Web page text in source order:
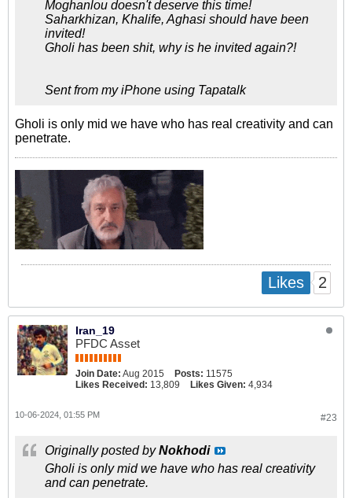
Moghanlou doesn't deserve this time!
Saharkhizan, Khalife, Aghasi should have been
invited!
Gholi has been shit, why is he invited again?!
Sent from my iPhone using Tapatalk
Gholi is only mid we have who has real creativity and can
penetrate.
Likes 2
Iran_19
PFDC Asset
Join Date: Aug 2015 Posts: 11575
Likes Received: 13,809 Likes Given: 4,934
#23
10-06-2024, 01:55 PM
Originally posted byNokhodi
Gholi is only mid we have who has real creativity
and can penetrate.